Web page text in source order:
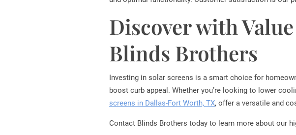
Discover with
Blinds Brothers
Investing in solar screens is a smart choice for
boost curb appeal. Whether you’re looking to lower
screens in Dallas-Fort Worth, TX, offer a versatile and
Contact Blinds Brothers today to learn more about our